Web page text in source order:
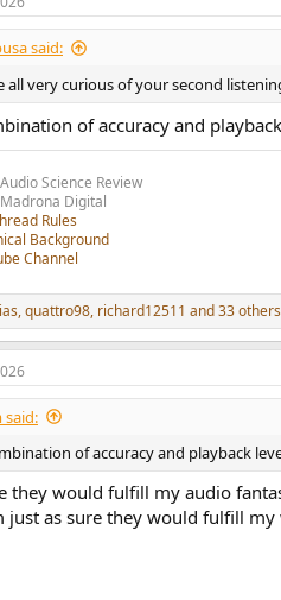
said:
all very curious of your second
of accuracy and
Science Review
Digital
Rules
Background
Channel
,quattro98, richard12511 and 33 others
said:
of accuracy and playback
they would fulfill my audio
just as sure they would fulfill